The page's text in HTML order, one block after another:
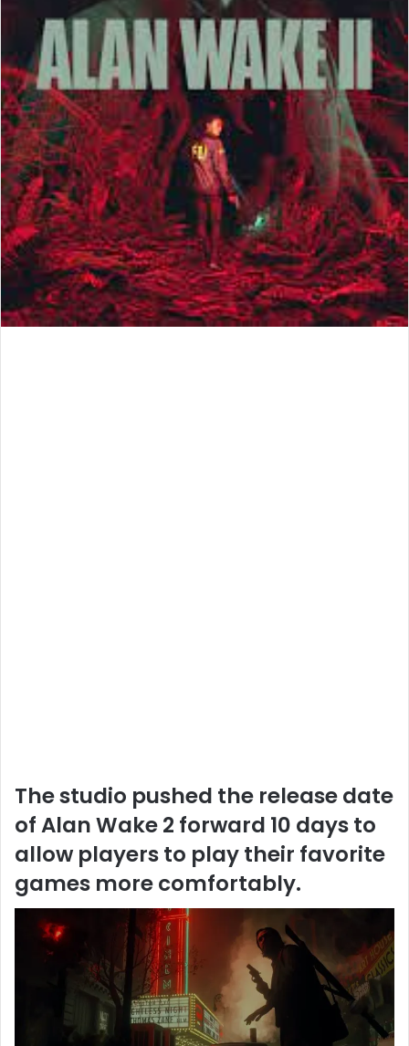
The studio pushed the release date
of Alan Wake 2 forward 10 days to
allow players to play their favorite
games more comfortably.